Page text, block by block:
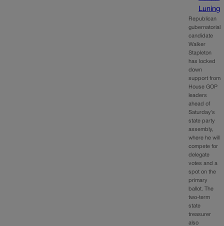
Luning
Republican
gubernatorial
candidate
Walker
Stapleton
has locked
down
support from
House GOP
leaders
ahead of
Saturday’s
state party
assembly,
where he will
compete for
delegate
votes and a
spot on the
primary
ballot. The
two-term
state
treasurer
also